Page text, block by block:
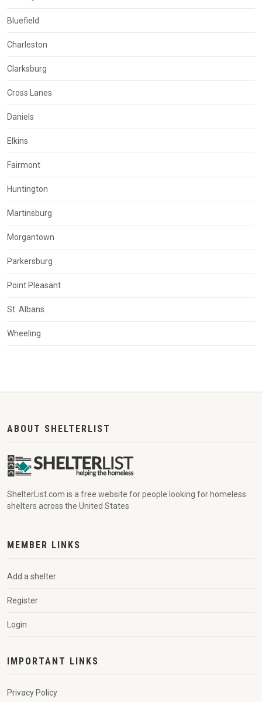
Bluefield
Charleston
Clarksburg
Cross Lanes
Daniels
Elkins
Fairmont
Huntington
Martinsburg
Morgantown
Parkersburg
Point Pleasant
St. Albans
Wheeling
ABOUT SHELTERLIST
ShelterList.com is a free website for people looking for homeless
shelters across the United States
MEMBER LINKS
Add a shelter
Register
Login
IMPORTANT LINKS
Privacy Policy